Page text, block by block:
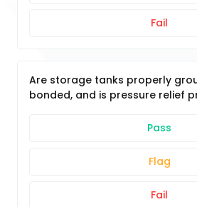
Fail
Are storage tanks properly
bonded, and is pressure relief
Pass
Flag
Fail